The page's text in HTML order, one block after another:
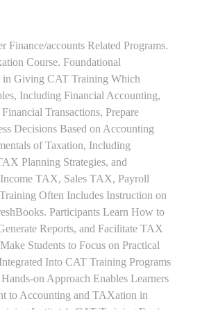
accounts Related Programs.
Course. Foundational
in Giving CAT Training Which
Including Financial Accounting,
Transactions, Prepare
Decisions Based on Accounting
of Taxation, Including
Planning Strategies, and
TAX, Sales TAX, Payroll
Often Includes Instruction on
Participants Learn How to
Reports, and Facilitate TAX
Students to Focus on Practical
Into CAT Training Programs
on Approach Enables Learners
to Accounting and TAXation in